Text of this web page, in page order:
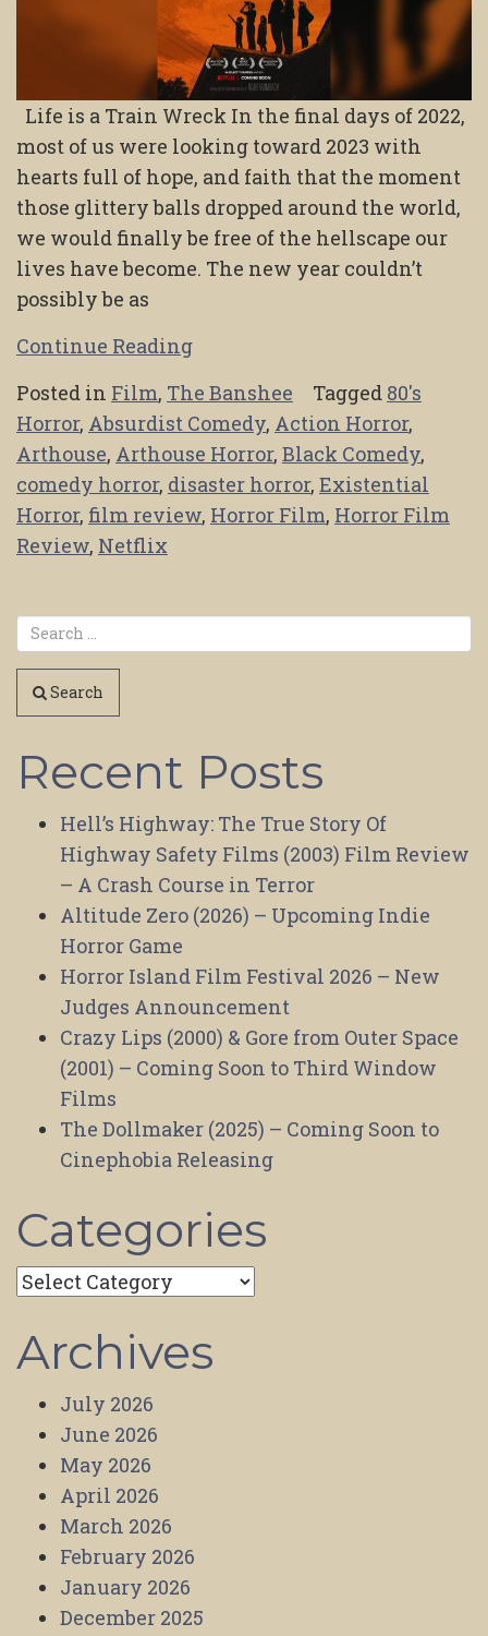
Life is a Train Wreck In the final days of 2022,
most of us were looking toward 2023 with
hearts full of hope, and faith that the moment
those glittery balls dropped around the world,
we would finally be free of the hellscape our
lives have become. The new year couldn’t
possibly be as
Continue Reading
Posted in Film, The Banshee Tagged 80's
Horror, Absurdist Comedy, Action Horror,
Arthouse, Arthouse Horror, Black Comedy,
comedy horror, disaster horror, Existential
Horror, film review, Horror Film, Horror Film
Review, Netflix
Search
Recent Posts
Hell’s Highway: The True Story Of
Highway Safety Films (2003) Film Review
– A Crash Course in Terror
Altitude Zero (2026) – Upcoming Indie
Horror Game
Horror Island Film Festival 2026 – New
Judges Announcement
Crazy Lips (2000) & Gore from Outer Space
(2001) – Coming Soon to Third Window
Films
The Dollmaker (2025) – Coming Soon to
Cinephobia Releasing
Categories
Categories
Archives
July 2026
June 2026
May 2026
April 2026
March 2026
February 2026
January 2026
December 2025